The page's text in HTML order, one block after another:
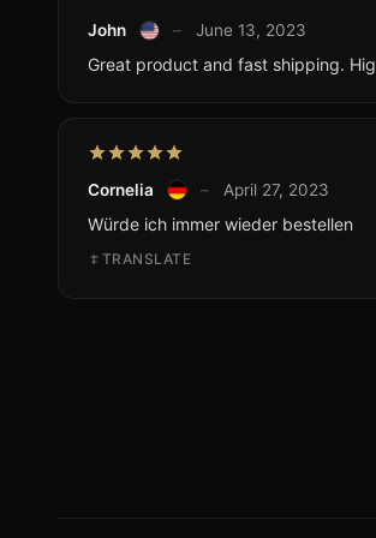
John – June 13, 2023
Great product and fast shipping.
Cornelia – April 27, 2023
Würde ich immer wieder bestellen
TRANSLATE